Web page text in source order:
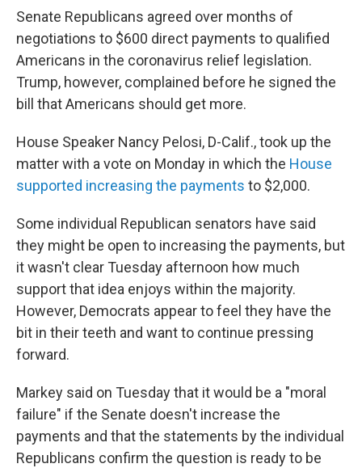
Senate Republicans agreed over months of
negotiations to $600 direct payments to qualified
Americans in the coronavirus relief legislation.
Trump, however, complained before he signed the
bill that Americans should get more.
House Speaker Nancy Pelosi, D-Calif., took up the
matter with a vote on Monday in which the House
supported increasing the payments to $2,000.
Some individual Republican senators have said
they might be open to increasing the payments, but
it wasn't clear Tuesday afternoon how much
support that idea enjoys within the majority.
However, Democrats appear to feel they have the
bit in their teeth and want to continue pressing
forward.
Markey said on Tuesday that it would be a "moral
failure" if the Senate doesn't increase the
payments and that the statements by the individual
Republicans confirm the question is ready to be